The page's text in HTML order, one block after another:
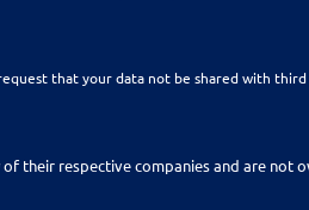
that your data not be shared with
respective companies and are not